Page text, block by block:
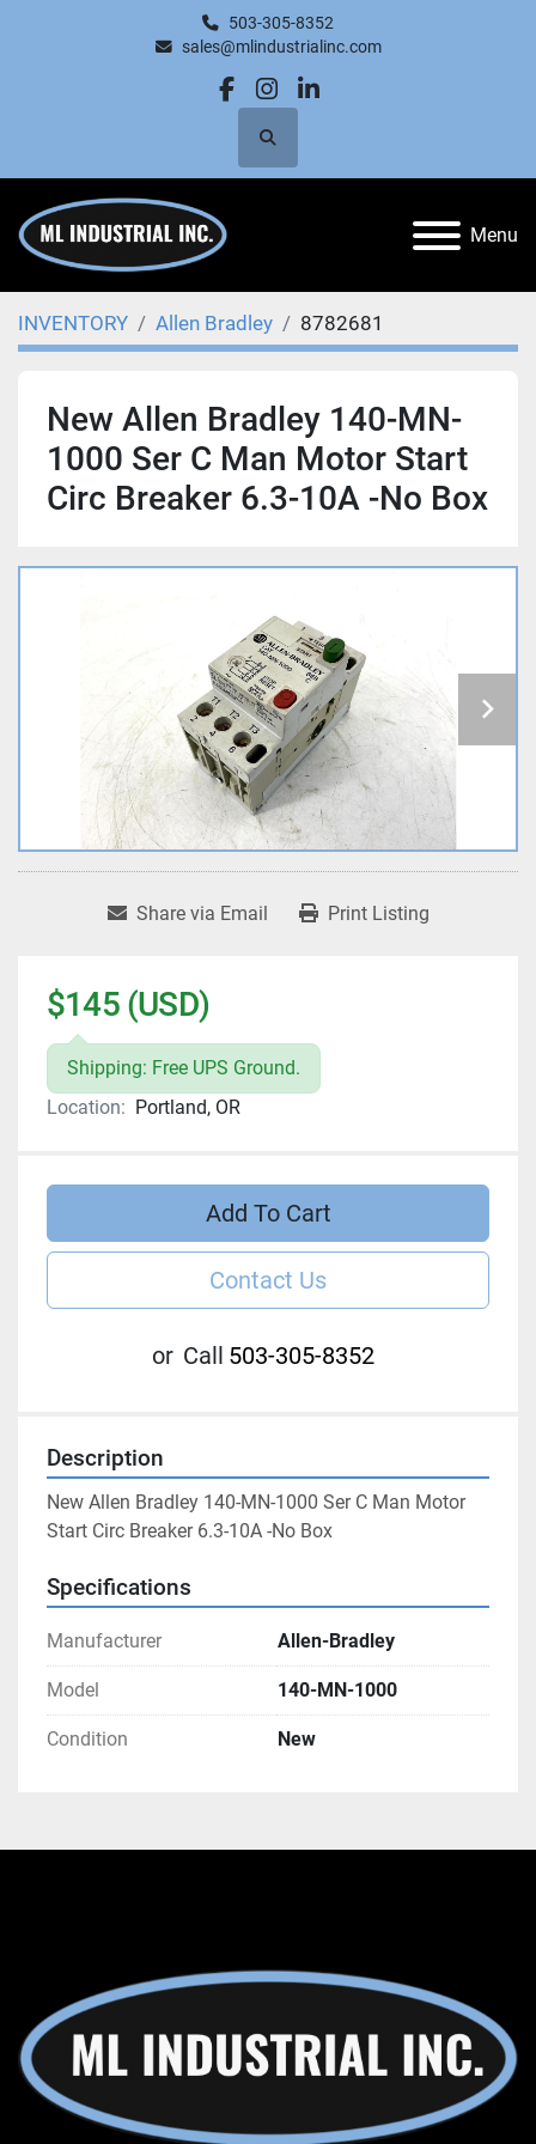
503-305-8352
sales@mlindustrialinc.com
facebook
instagram
linkedin
Search
Menu
INVENTORY Allen Bradley 8782681
New Allen Bradley 140-MN-
1000 Ser C Man Motor Start
Circ Breaker 6.3-10A -No Box
Share via Email Print Listing
$145 (USD)
Shipping: Free UPS Ground.
Location: Portland, OR
Add To Cart
Contact Us
or Call 503-305-8352
Description
New Allen Bradley 140-MN-1000 Ser C Man Motor
Start Circ Breaker 6.3-10A -No Box
Specifications
Manufacturer Allen-Bradley
Model 140-MN-1000
Condition New